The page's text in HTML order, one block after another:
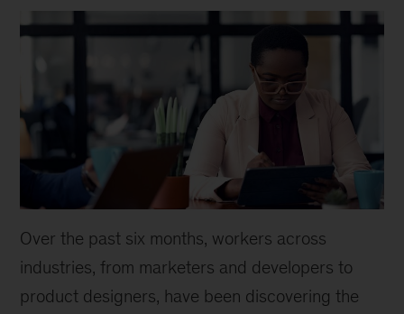
Over the past six months, workers across
industries, from marketers and developers to
product designers, have been discovering the